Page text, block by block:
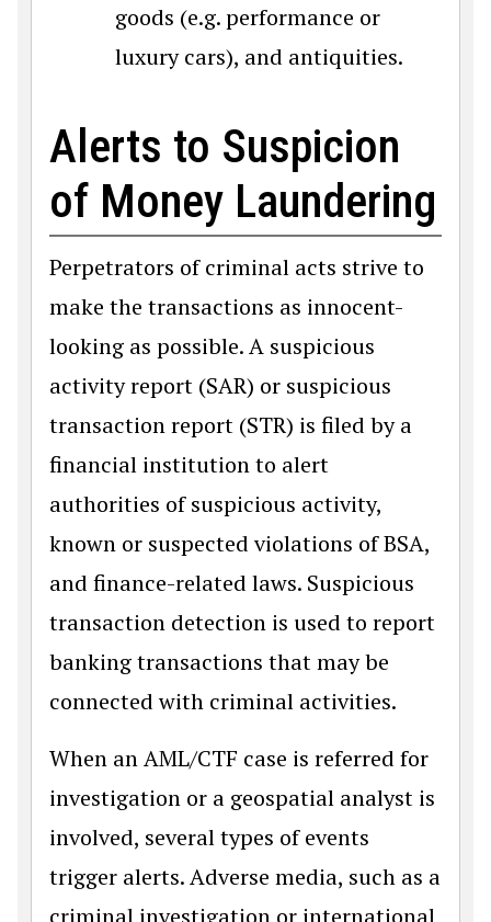
goods (e.g. performance or
luxury cars), and antiquities.
Alerts to Suspicion
of Money Laundering
Perpetrators of criminal acts strive to
make the transactions as innocent-
looking as possible. A suspicious
activity report (SAR) or suspicious
transaction report (STR) is filed by a
financial institution to alert
authorities of suspicious activity,
known or suspected violations of BSA,
and finance-related laws. Suspicious
transaction detection is used to report
banking transactions that may be
connected with criminal activities.
When an AML/CTF case is referred for
investigation or a geospatial analyst is
involved, several types of events
trigger alerts. Adverse media, such as a
criminal investigation or international